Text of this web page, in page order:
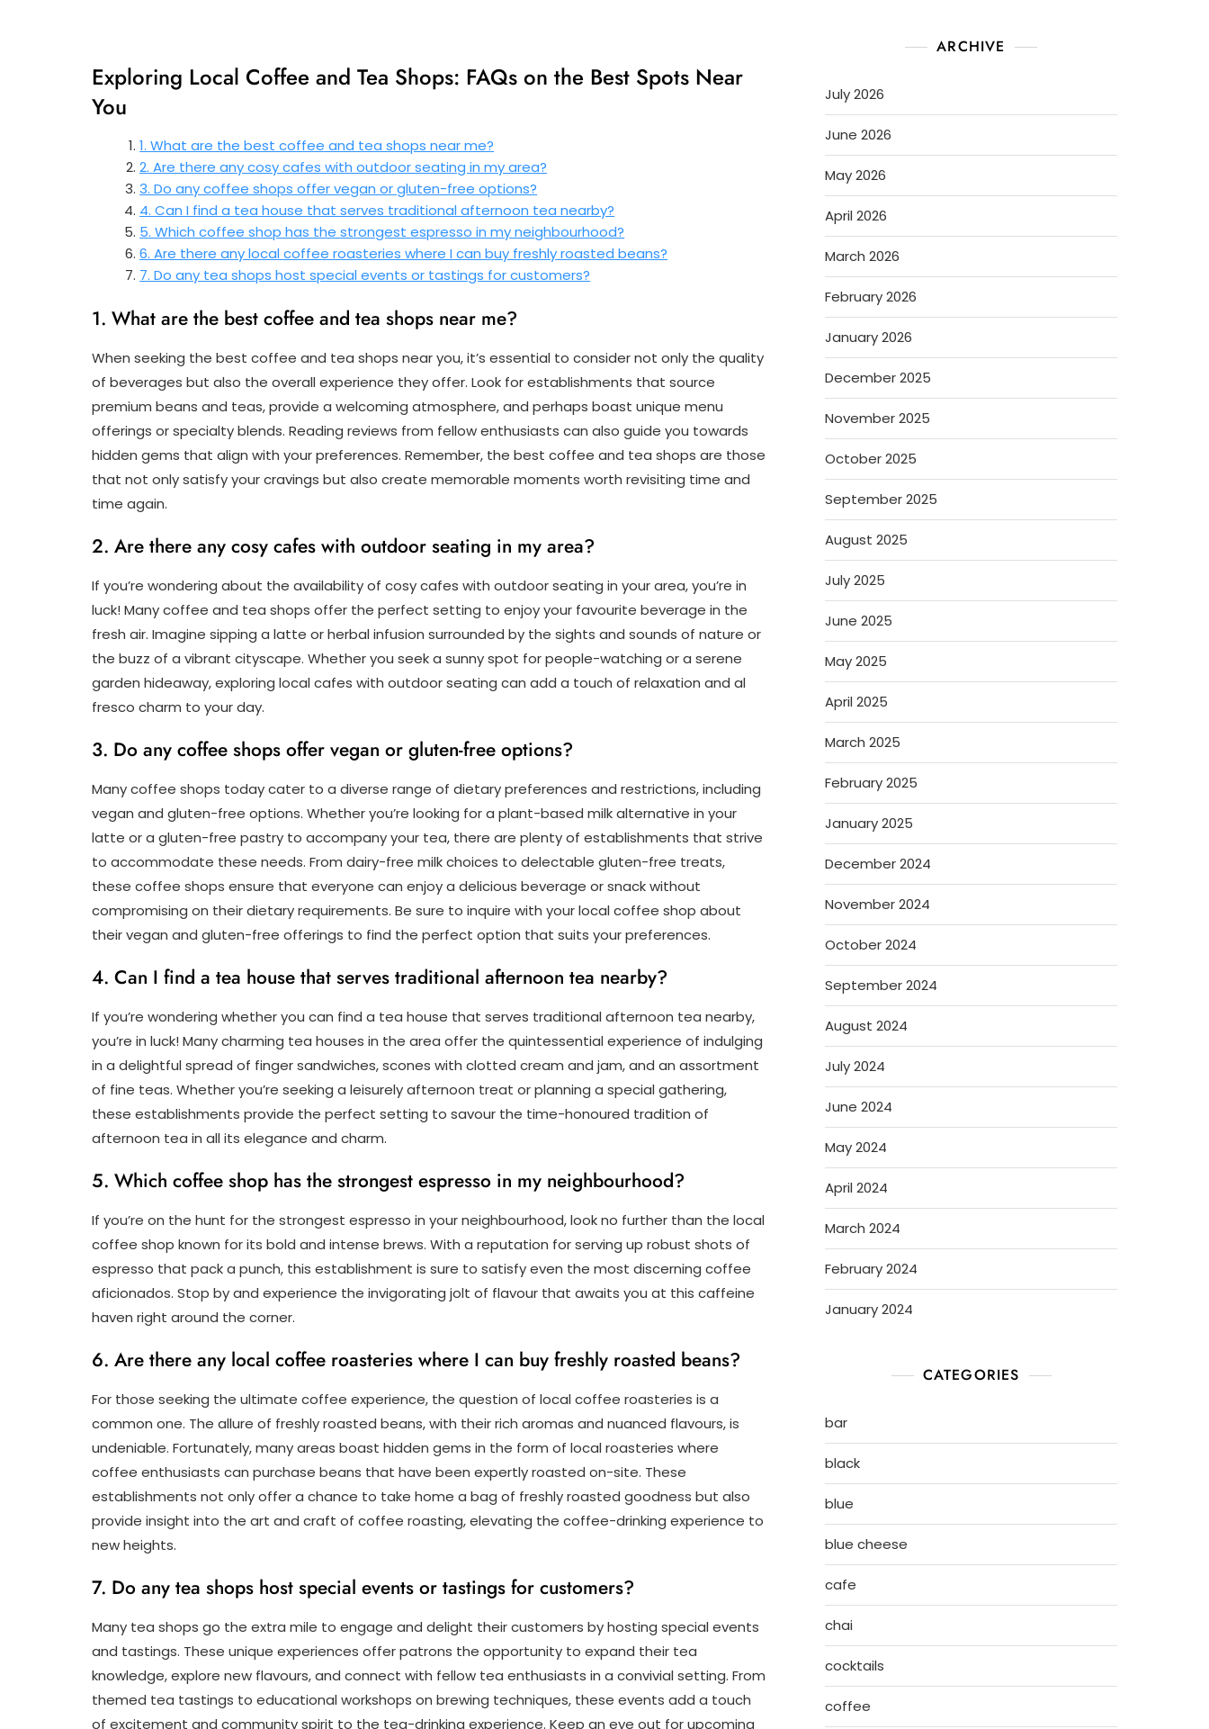
Exploring Local Coffee and Tea Shops: FAQs on the Best Spots Near
You
1. What are the best coffee and tea shops near me?
2. Are there any cosy cafes with outdoor seating in my area?
3. Do any coffee shops offer vegan or gluten-free options?
4. Can I find a tea house that serves traditional afternoon tea nearby?
5. Which coffee shop has the strongest espresso in my neighbourhood?
6. Are there any local coffee roasteries where I can buy freshly roasted beans?
7. Do any tea shops host special events or tastings for customers?
1. What are the best coffee and tea shops near me?
When seeking the best coffee and tea shops near you, it’s essential to consider not only the quality
of beverages but also the overall experience they offer. Look for establishments that source
premium beans and teas, provide a welcoming atmosphere, and perhaps boast unique menu
offerings or specialty blends. Reading reviews from fellow enthusiasts can also guide you towards
hidden gems that align with your preferences. Remember, the best coffee and tea shops are those
that not only satisfy your cravings but also create memorable moments worth revisiting time and
time again.
2. Are there any cosy cafes with outdoor seating in my area?
If you’re wondering about the availability of cosy cafes with outdoor seating in your area, you’re in
luck! Many coffee and tea shops offer the perfect setting to enjoy your favourite beverage in the
fresh air. Imagine sipping a latte or herbal infusion surrounded by the sights and sounds of nature or
the buzz of a vibrant cityscape. Whether you seek a sunny spot for people-watching or a serene
garden hideaway, exploring local cafes with outdoor seating can add a touch of relaxation and al
fresco charm to your day.
3. Do any coffee shops offer vegan or gluten-free options?
Many coffee shops today cater to a diverse range of dietary preferences and restrictions, including
vegan and gluten-free options. Whether you’re looking for a plant-based milk alternative in your
latte or a gluten-free pastry to accompany your tea, there are plenty of establishments that strive
to accommodate these needs. From dairy-free milk choices to delectable gluten-free treats,
these coffee shops ensure that everyone can enjoy a delicious beverage or snack without
compromising on their dietary requirements. Be sure to inquire with your local coffee shop about
their vegan and gluten-free offerings to find the perfect option that suits your preferences.
4. Can I find a tea house that serves traditional afternoon tea nearby?
If you’re wondering whether you can find a tea house that serves traditional afternoon tea nearby,
you’re in luck! Many charming tea houses in the area offer the quintessential experience of indulging
in a delightful spread of finger sandwiches, scones with clotted cream and jam, and an assortment
of fine teas. Whether you’re seeking a leisurely afternoon treat or planning a special gathering,
these establishments provide the perfect setting to savour the time-honoured tradition of
afternoon tea in all its elegance and charm.
5. Which coffee shop has the strongest espresso in my neighbourhood?
If you’re on the hunt for the strongest espresso in your neighbourhood, look no further than the local
coffee shop known for its bold and intense brews. With a reputation for serving up robust shots of
espresso that pack a punch, this establishment is sure to satisfy even the most discerning coffee
aficionados. Stop by and experience the invigorating jolt of flavour that awaits you at this caffeine
haven right around the corner.
6. Are there any local coffee roasteries where I can buy freshly roasted beans?
For those seeking the ultimate coffee experience, the question of local coffee roasteries is a
common one. The allure of freshly roasted beans, with their rich aromas and nuanced flavours, is
undeniable. Fortunately, many areas boast hidden gems in the form of local roasteries where
coffee enthusiasts can purchase beans that have been expertly roasted on-site. These
establishments not only offer a chance to take home a bag of freshly roasted goodness but also
provide insight into the art and craft of coffee roasting, elevating the coffee-drinking experience to
new heights.
7. Do any tea shops host special events or tastings for customers?
Many tea shops go the extra mile to engage and delight their customers by hosting special events
and tastings. These unique experiences offer patrons the opportunity to expand their tea
knowledge, explore new flavours, and connect with fellow tea enthusiasts in a convivial setting. From
themed tea tastings to educational workshops on brewing techniques, these events add a touch
of excitement and community spirit to the tea-drinking experience. Keep an eye out for upcoming
ARCHIVE
July 2026
June 2026
May 2026
April 2026
March 2026
February 2026
January 2026
December 2025
November 2025
October 2025
September 2025
August 2025
July 2025
June 2025
May 2025
April 2025
March 2025
February 2025
January 2025
December 2024
November 2024
October 2024
September 2024
August 2024
July 2024
June 2024
May 2024
April 2024
March 2024
February 2024
January 2024
CATEGORIES
bar
black
blue
blue cheese
cafe
chai
cocktails
coffee